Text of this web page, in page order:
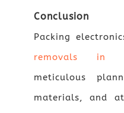
Conclusion
Packing
removals in
meticulous
materials, and